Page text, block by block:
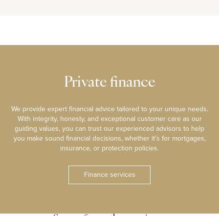
Private finance
We provide expert financial advice tailored to your unique needs.
With integrity, honesty, and exceptional customer care as our
guiding values, you can trust our experienced advisors to help
you make sound financial decisions, whether it’s for mortgages,
insurance, or protection policies.
Finance services